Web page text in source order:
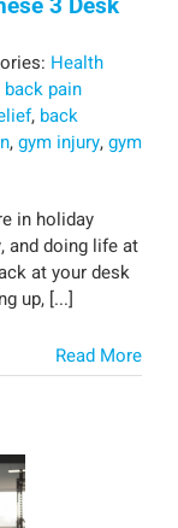
Health
back pain
, back
,gym injury,gym
in holiday
and doing life at
at your desk
up, [...]
Read More